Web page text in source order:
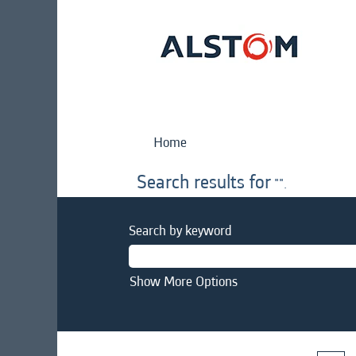
Home
Search results for "".
Search by keyword
Show More Options